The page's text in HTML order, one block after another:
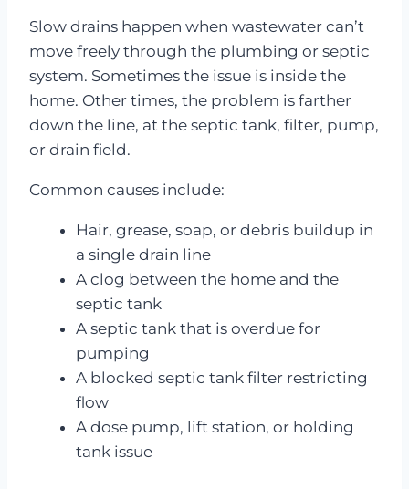
Slow drains happen when wastewater can’t
move freely through the plumbing or septic
system. Sometimes the issue is inside the
home. Other times, the problem is farther
down the line, at the septic tank, filter, pump,
or drain field.
Common causes include:
Hair, grease, soap, or debris buildup in
a single drain line
A clog between the home and the
septic tank
A septic tank that is overdue for
pumping
A blocked septic tank filter restricting
flow
A dose pump, lift station, or holding
tank issue